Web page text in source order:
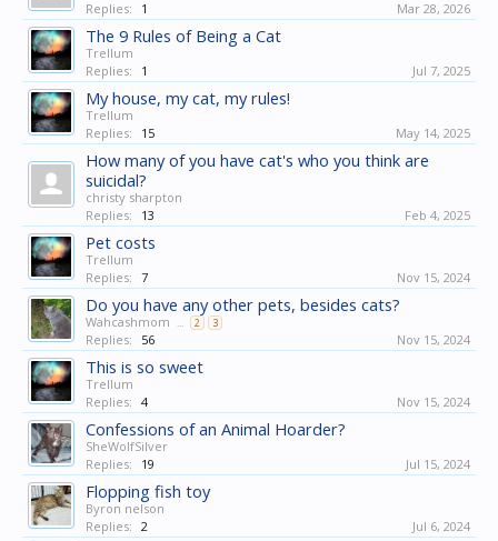
Replies:
1 Mar 28, 2026
The 9 Rules of Being a Cat
Trellum
Replies:
1 Jul 7, 2025
My house, my cat, my rules!
Trellum
Replies:
15 May 14, 2025
How many of you have cat's who you think are
suicidal?
christy sharpton
Replies:
13 Feb 4, 2025
Pet costs
Trellum
Replies: 7 Nov 15, 2024
Do you have any other pets, besides cats?
Wahcashmom ... 2 3
Replies: 56 Nov 15, 2024
This is so sweet
Trellum
Replies: 4 Nov 15, 2024
Confessions of an Animal Hoarder?
SheWolfSilver
Replies:
19 Jul 15, 2024
Flopping fish toy
Byron nelson
Replies: 2 Jul 6, 2024